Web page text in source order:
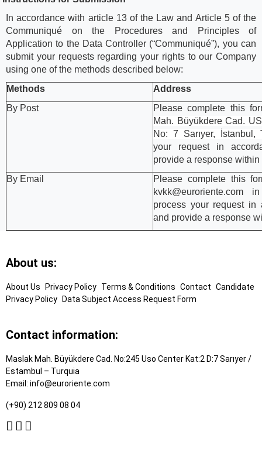
In accordance with article 13 of the Law and Article 5 of the
Communiqué on the Procedures and Principles of
Application to the Data Controller (“Communiqué”), you can
submit your requests regarding your rights to our Company
using one of the methods described below:
Methods
Address
By Post
Please complete this
Mah. Büyükdere Cad.
No: 7 Sarıyer,
your request in
provide a response within
By Email
Please complete this
kvkk@euroriente.com in
process your request in
and provide a response
Footer
About us:
About Us Privacy Policy Terms & Conditions Contact Candidate
Privacy Policy
Data Subject Access Request Form
Contact information:
Maslak Mah. Büyükdere Cad. No:245 Uso Center Kat:2 D:7 Sarıyer /
Estambul – Turquia
Email: info@euroriente.com
(+90) 212 809 08 04